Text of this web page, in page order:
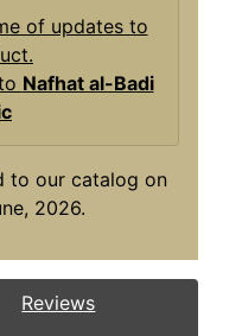
Nafhat al-Badi
to our catalog on
2026.
Reviews